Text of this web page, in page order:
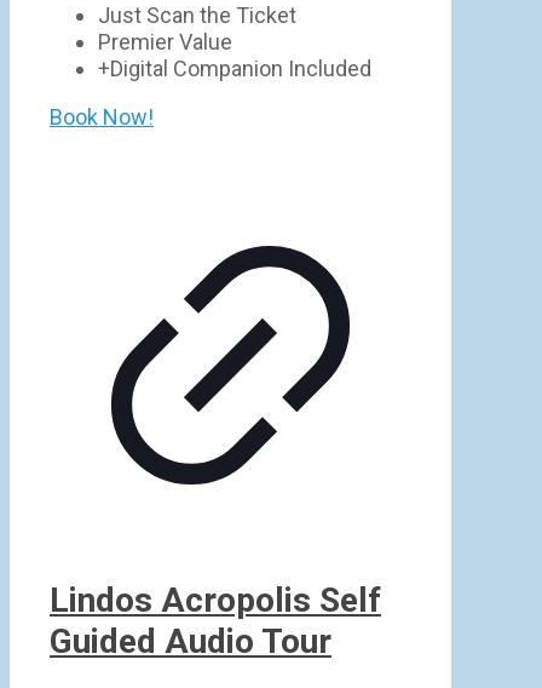
Just Scan the Ticket
Premier Value
+Digital Companion Included
Book Now!
Lindos Acropolis Self
Guided Audio Tour